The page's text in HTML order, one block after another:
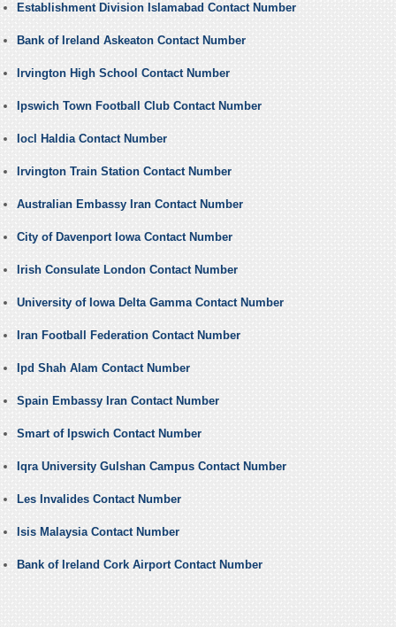
Establishment Division Islamabad Contact Number
Bank of Ireland Askeaton Contact Number
Irvington High School Contact Number
Ipswich Town Football Club Contact Number
Iocl Haldia Contact Number
Irvington Train Station Contact Number
Australian Embassy Iran Contact Number
City of Davenport Iowa Contact Number
Irish Consulate London Contact Number
University of Iowa Delta Gamma Contact Number
Iran Football Federation Contact Number
Ipd Shah Alam Contact Number
Spain Embassy Iran Contact Number
Smart of Ipswich Contact Number
Iqra University Gulshan Campus Contact Number
Les Invalides Contact Number
Isis Malaysia Contact Number
Bank of Ireland Cork Airport Contact Number